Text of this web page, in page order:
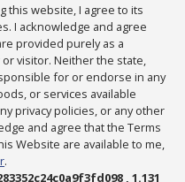
this website, I agree to its
I acknowledge and agree
provided purely as a
visitor. Neither the state,
for or endorse in any
or services available
privacy policies, or any other
and agree that the Terms
Website are available to me,
.
, 1.131